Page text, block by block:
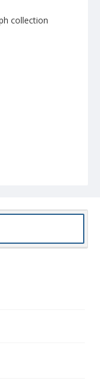
collection